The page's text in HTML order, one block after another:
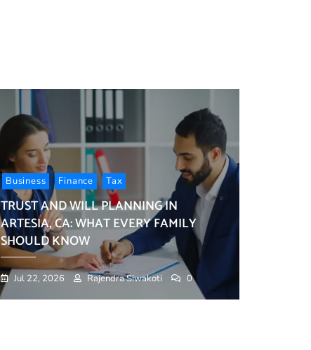
Business Finance Tax
TRUST AND WILL PLANNING IN
ARTESIA, CA: WHAT EVERY FAMILY
SHOULD KNOW
Jul 22, 2026 Rajendra Siwakoti 0